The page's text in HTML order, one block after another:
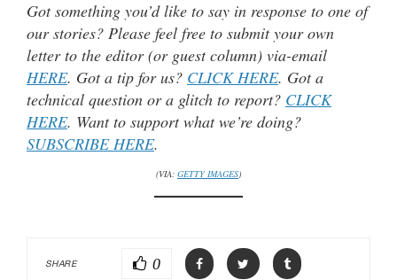
Got something you’d like to say in response to one of
our stories? Please feel free to submit your own
letter to the editor (or guest column) via-email
HERE. Got a tip for us? CLICK HERE. Got a
technical question or a glitch to report? CLICK
HERE. Want to support what we’re doing?
SUBSCRIBE HERE.
(VIA: GETTY IMAGES)
SHARE 0